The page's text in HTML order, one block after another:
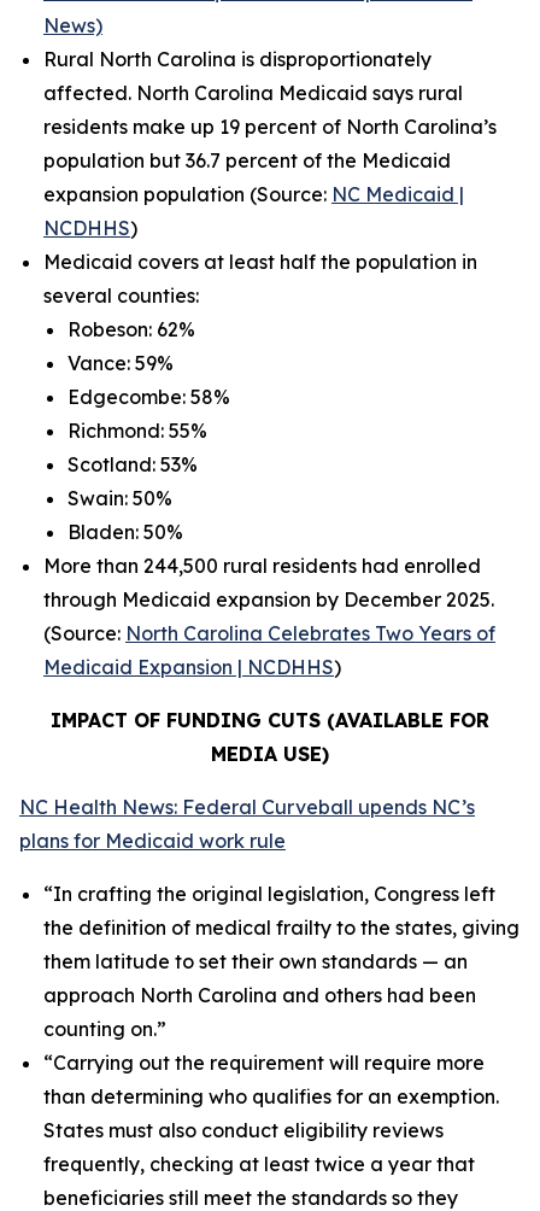
News)
Rural North Carolina is disproportionately
affected. North Carolina Medicaid says rural
residents make up 19 percent of North Carolina’s
population but 36.7 percent of the Medicaid
expansion population (Source: NC Medicaid |
NCDHHS)
Medicaid covers at least half the population in
several counties:
Robeson: 62%
Vance: 59%
Edgecombe: 58%
Richmond: 55%
Scotland: 53%
Swain: 50%
Bladen: 50%
More than 244,500 rural residents had enrolled
through Medicaid expansion by December 2025.
(Source: North Carolina Celebrates Two Years of
Medicaid Expansion | NCDHHS)
IMPACT OF FUNDING CUTS (AVAILABLE FOR
MEDIA USE)
NC Health News: Federal Curveball upends NC’s
plans for Medicaid work rule
“In crafting the original legislation, Congress left
the definition of medical frailty to the states, giving
them latitude to set their own standards — an
approach North Carolina and others had been
counting on.”
“Carrying out the requirement will require more
than determining who qualifies for an exemption.
States must also conduct eligibility reviews
frequently, checking at least twice a year that
beneficiaries still meet the standards so they